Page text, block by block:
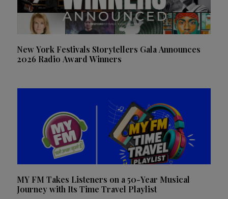
New York Festivals Storytellers Gala Announces
2026 Radio Award Winners
MY FM Takes Listeners on a 50-Year Musical
Journey with Its Time Travel Playlist